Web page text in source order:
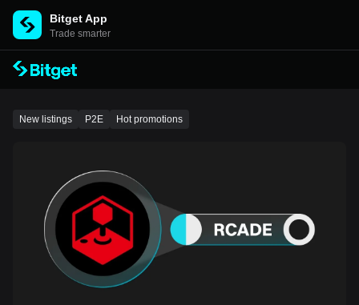
Bitget App
Trade smarter
New listings P2E Hot promotions